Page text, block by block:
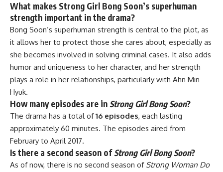
What makes Strong Girl Bong Soon’s superhuman
strength important in the drama?
Bong Soon’s superhuman strength is central to the plot, as
it allows her to protect those she cares about, especially as
she becomes involved in solving criminal cases. It also adds
humor and uniqueness to her character, and her strength
plays a role in her relationships, particularly with Ahn Min
Hyuk.
How many episodes are in Strong Girl Bong Soon?
The drama has a total of16 episodes, each lasting
approximately 60 minutes. The episodes aired from
February to April 2017.
Is there a second season ofStrong Girl Bong Soon?
As of now, there is no second season of Strong Woman Do